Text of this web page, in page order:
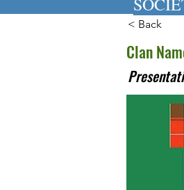
< Back
Clan